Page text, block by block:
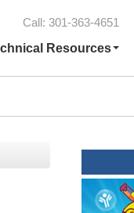
Call: 301-363-4651
Resources